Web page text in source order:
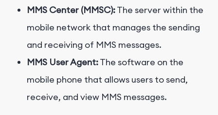
MMS Center (MMSC):The server within the
mobile network that manages the sending
and receiving of MMS messages.
MMS User Agent:The software on the
mobile phone that allows users to send,
receive, and view MMS messages.